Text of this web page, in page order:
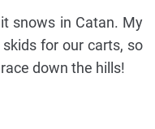
snows in Catan. My
for our carts, so
down the hills!